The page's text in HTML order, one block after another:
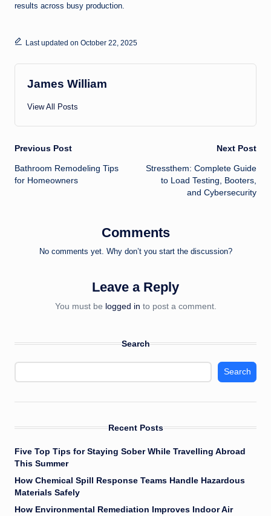
results across busy production.
Last updated on October 22, 2025
James William
View All Posts
Post
navigation
Previous Post
Bathroom Remodeling Tips
for Homeowners
Next Post
Stressthem: Complete Guide
to Load Testing, Booters,
and Cybersecurity
Comments
No comments yet. Why don’t you start the discussion?
Leave a Reply
You must be logged in to post a comment.
Search
Search
Recent Posts
Five Top Tips for Staying Sober While Travelling Abroad
This Summer
How Chemical Spill Response Teams Handle Hazardous
Materials Safely
How Environmental Remediation Improves Indoor Air